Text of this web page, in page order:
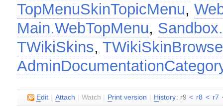
TopMenuSkinTopicMenu,
Main.WebTopMenu,
TWikiSkins,
Edit Attach |Watch Print version H istory: r9 < r8 < r7